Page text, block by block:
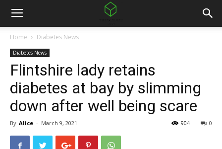
Home Diabetes News
Diabetes News
Flintshire lady retains
diabetes at bay by slimming
down after well being scare
By Alice - March 9, 2021 0
904